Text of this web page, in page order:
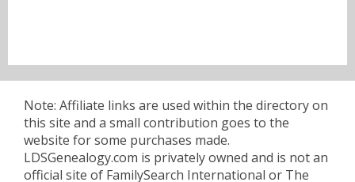
Note: Affiliate links are used within the directory on
this site and a small contribution goes to the
website for some purchases made.
LDSGenealogy.com is privately owned and is not an
official site of FamilySearch International or The